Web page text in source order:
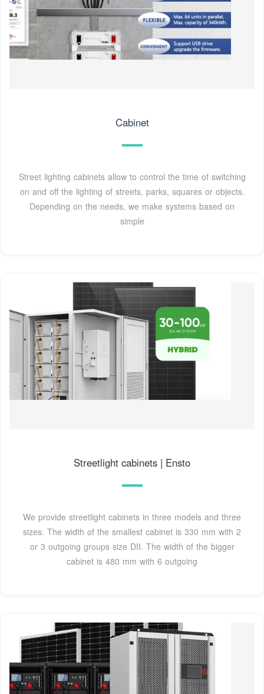
Cabinet
Street lighting cabinets allow to control the time of switching
on and off the lighting of streets, parks, squares or objects.
Depending on the needs, we make systems based on
simple
Streetlight cabinets | Ensto
We provide streetlight cabinets in three models and three
sizes. The width of the smallest cabinet is 330 mm with 2
or 3 outgoing groups size DII. The width of the bigger
cabinet is 480 mm with 6 outgoing